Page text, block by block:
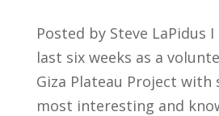
Posted by Steve LaPidus
last six weeks as a
Giza Plateau Project with
most interesting and